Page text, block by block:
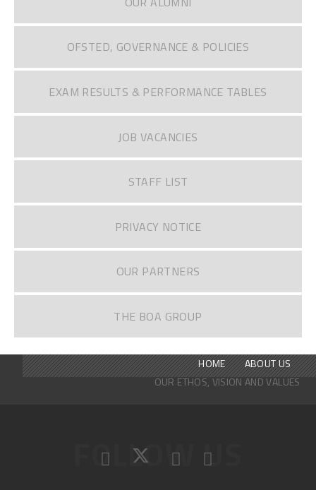
OFSTED, GOVERNANCE & POLICIES
EXAM RESULTS & PERFORMANCE TABLES
JOB VACANCIES
STAFF LIST
PRIVACY NOTICE
OUR PARTNERS
THE BOA GROUP
HOME
ABOUT US
OUR ETHOS, VISION AND VALUES
FOLLOW US